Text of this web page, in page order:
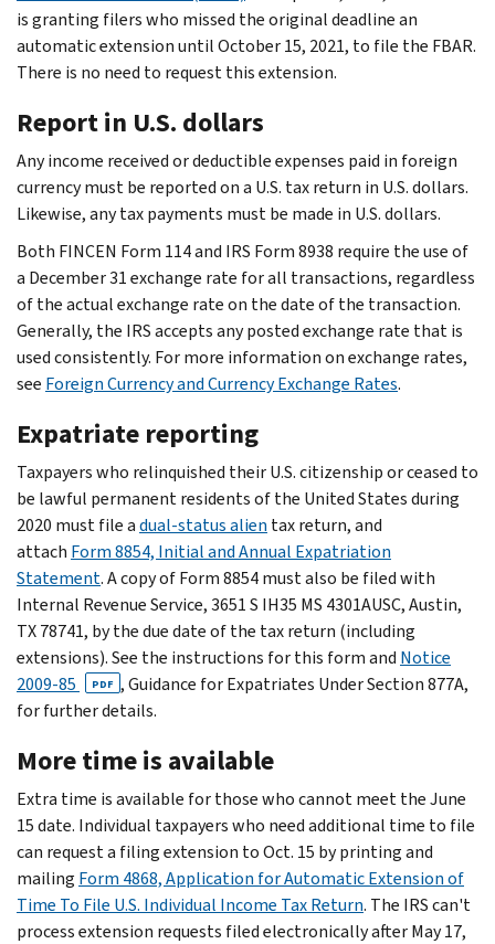
is granting filers who missed the original deadline an
automatic extension until October 15, 2021, to file the FBAR.
There is no need to request this extension.
Report in U.S. dollars
Any income received or deductible expenses paid in foreign
currency must be reported on a U.S. tax return in U.S. dollars.
Likewise, any tax payments must be made in U.S. dollars.
Both FINCEN Form 114 and IRS Form 8938 require the use of
a December 31 exchange rate for all transactions, regardless
of the actual exchange rate on the date of the transaction.
Generally, the IRS accepts any posted exchange rate that is
used consistently. For more information on exchange rates,
see Foreign Currency and Currency Exchange Rates.
Expatriate reporting
Taxpayers who relinquished their U.S. citizenship or ceased to
be lawful permanent residents of the United States during
2020 must file adual-status alien tax return, and
attach Form 8854, Initial and Annual Expatriation
Statement. A copy of Form 8854 must also be filed with
Internal Revenue Service, 3651 S IH35 MS 4301AUSC, Austin,
TX 78741, by the due date of the tax return (including
extensions). See the instructions for this form and Notice
2009-85
PDF , Guidance for Expatriates Under Section 877A,
for further details.
More time is available
Extra time is available for those who cannot meet the June
15 date. Individual taxpayers who need additional time to file
can request a filing extension to Oct. 15 by printing and
mailing Form 4868, Application for Automatic Extension of
Time To File U.S. Individual Income Tax Return. The IRS can't
process extension requests filed electronically after May 17,